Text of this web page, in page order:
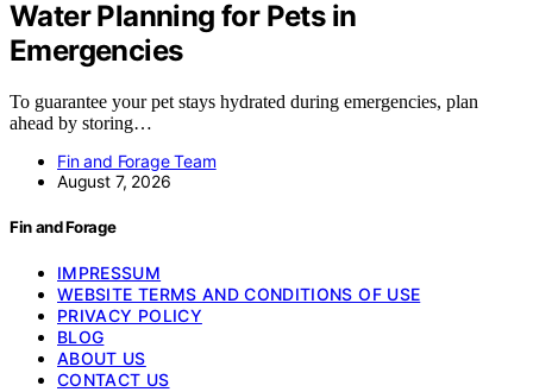
Water Planning for Pets in
Emergencies
To guarantee your pet stays hydrated during emergencies, plan
ahead by storing…
Fin and Forage Team
August 7, 2026
Fin and Forage
IMPRESSUM
WEBSITE TERMS AND CONDITIONS OF USE
PRIVACY POLICY
BLOG
ABOUT US
CONTACT US